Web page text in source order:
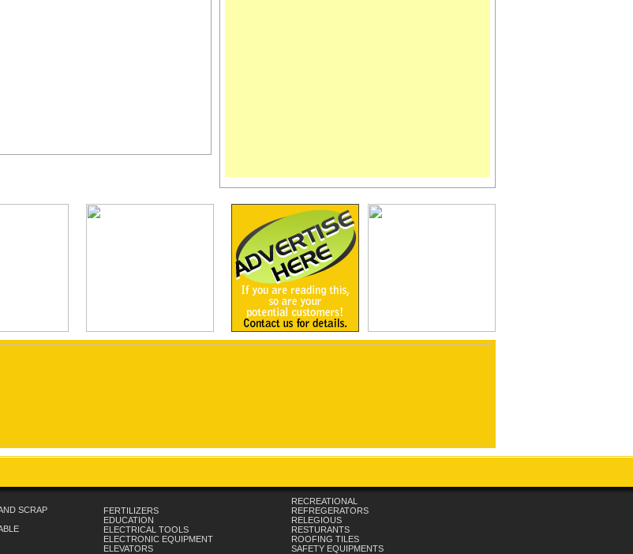
SCRAP
FERTILIZERS
EDUCATION
ELECTRICAL TOOLS
ELECTRONIC EQUIPMENT
ELEVATORS
RECREATIONAL
REFREGERATORS
RELEGIOUS
RESTURANTS
ROOFING TILES
SAFETY EQUIPMENTS